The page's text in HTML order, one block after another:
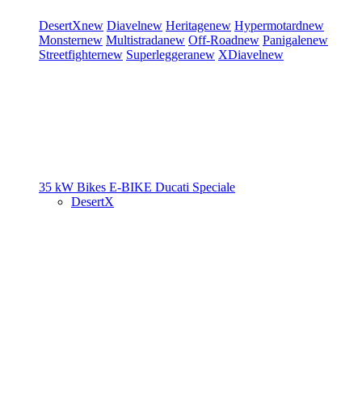
DesertXnew Diavelnew Heritagenew Hypermotardnew
Monsternew Multistradanew Off-Roadnew Panigalenew
Streetfighternew Superleggeranew XDiavelnew
35 kW Bikes E-BIKE Ducati Speciale
DesertX